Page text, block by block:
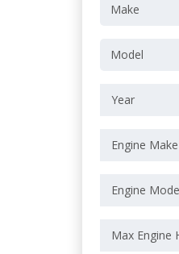
Year
Engine Make
Engine
Max Engine